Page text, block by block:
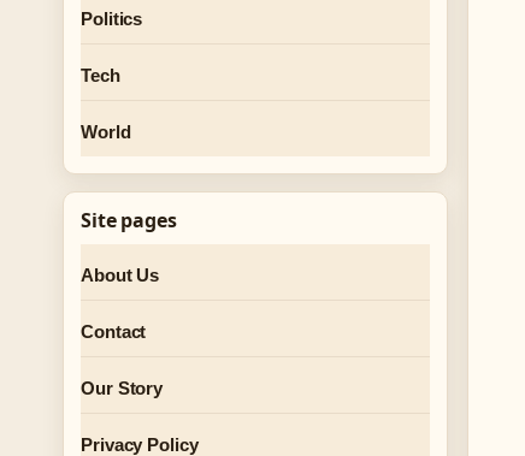
Politics
Tech
World
Site pages
About Us
Contact
Our Story
Privacy Policy